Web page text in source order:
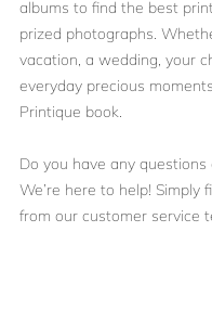
albums to find the best
prized photographs.
vacation, a wedding, your
everyday precious
Printique book.
Do you have any
We’re here to help! Simply
from our customer service